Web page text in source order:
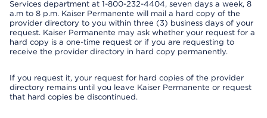
Services department at 1-800-232-4404, seven days a week, 8
a.m to 8 p.m. Kaiser Permanente will mail a hard copy of the
provider directory to you within three (3) business days of your
request. Kaiser Permanente may ask whether your request for a
hard copy is a one-time request or if you are requesting to
receive the provider directory in hard copy permanently.
If you request it, your request for hard copies of the provider
directory remains until you leave Kaiser Permanente or request
that hard copies be discontinued.